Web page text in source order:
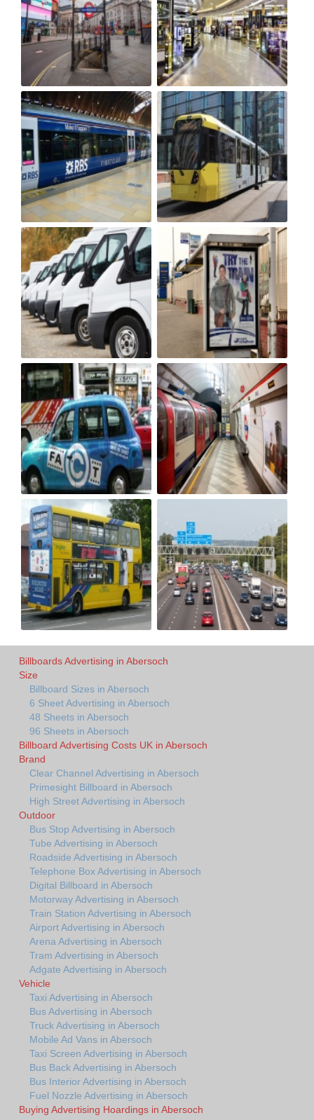
Billboards Advertising in Abersoch
Size
Billboard Sizes in Abersoch
6 Sheet Advertising in Abersoch
48 Sheets in Abersoch
96 Sheets in Abersoch
Billboard Advertising Costs UK in Abersoch
Brand
Clear Channel Advertising in Abersoch
Primesight Billboard in Abersoch
High Street Advertising in Abersoch
Outdoor
Bus Stop Advertising in Abersoch
Tube Advertising in Abersoch
Roadside Advertising in Abersoch
Telephone Box Advertising in Abersoch
Digital Billboard in Abersoch
Motorway Advertising in Abersoch
Train Station Advertising in Abersoch
Airport Advertising in Abersoch
Arena Advertising in Abersoch
Tram Advertising in Abersoch
Adgate Advertising in Abersoch
Vehicle
Taxi Advertising in Abersoch
Bus Advertising in Abersoch
Truck Advertising in Abersoch
Mobile Ad Vans in Abersoch
Taxi Screen Advertising in Abersoch
Bus Back Advertising in Abersoch
Bus Interior Advertising in Abersoch
Fuel Nozzle Advertising in Abersoch
Buying Advertising Hoardings in Abersoch